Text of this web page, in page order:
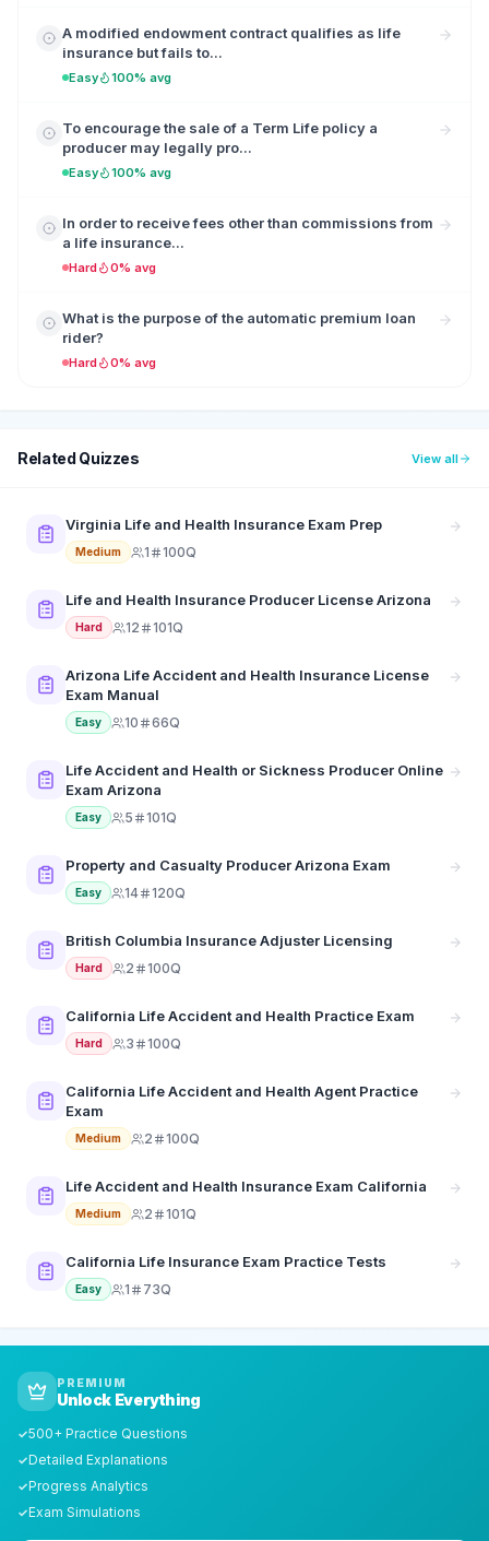
A modified endowment contract qualifies as life
insurance but fails to...
Easy 100% avg
To encourage the sale of a Term Life policy a
producer may legally pro...
Easy 100% avg
In order to receive fees other than commissions from
a life insurance...
Hard 0% avg
What is the purpose of the automatic premium loan
rider?
Hard 0% avg
Related Quizzes View all
Virginia Life and Health Insurance Exam Prep
Medium 1 100Q
Life and Health Insurance Producer License Arizona
Hard 12 101Q
Arizona Life Accident and Health Insurance License
Exam Manual
Easy 10 66Q
Life Accident and Health or Sickness Producer Online
Exam Arizona
Easy 5 101Q
Property and Casualty Producer Arizona Exam
Easy 14 120Q
British Columbia Insurance Adjuster Licensing
Hard 2 100Q
California Life Accident and Health Practice Exam
Hard 3 100Q
California Life Accident and Health Agent Practice
Exam
Medium 2 100Q
Life Accident and Health Insurance Exam California
Medium 2 101Q
California Life Insurance Exam Practice Tests
Easy 1 73Q
PREMIUM
Unlock Everything
✓500+ Practice Questions
✓Detailed Explanations
✓Progress Analytics
✓Exam Simulations